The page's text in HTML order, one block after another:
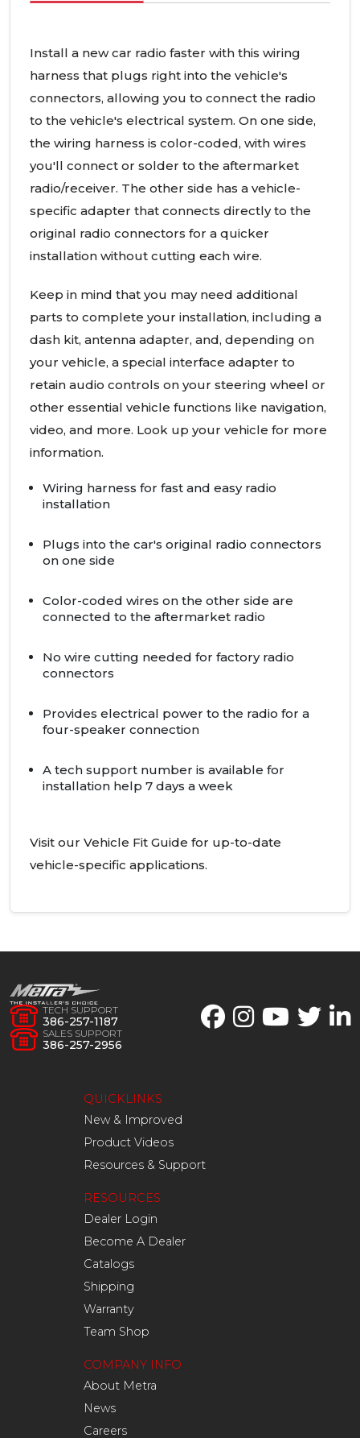
Install a new car radio faster with this wiring
harness that plugs right into the vehicle's
connectors, allowing you to connect the radio
to the vehicle's electrical system. On one side,
the wiring harness is color-coded, with wires
you'll connect or solder to the aftermarket
radio/receiver. The other side has a vehicle-
specific adapter that connects directly to the
original radio connectors for a quicker
installation without cutting each wire.
Keep in mind that you may need additional
parts to complete your installation, including a
dash kit, antenna adapter, and, depending on
your vehicle, a special interface adapter to
retain audio controls on your steering wheel or
other essential vehicle functions like navigation,
video, and more. Look up your vehicle for more
information.
Wiring harness for fast and easy radio
installation
Plugs into the car's original radio connectors
on one side
Color-coded wires on the other side are
connected to the aftermarket radio
No wire cutting needed for factory radio
connectors
Provides electrical power to the radio for a
four-speaker connection
A tech support number is available for
installation help 7 days a week
Visit our Vehicle Fit Guide for up-to-date
vehicle-specific applications.
TECH SUPPORT
386-257-1187
SALES SUPPORT
386-257-2956
QUICKLINKS
New & Improved
Product Videos
Resources & Support
RESOURCES
Dealer Login
Become A Dealer
Catalogs
Shipping
Warranty
Team Shop
COMPANY INFO
About Metra
News
Careers